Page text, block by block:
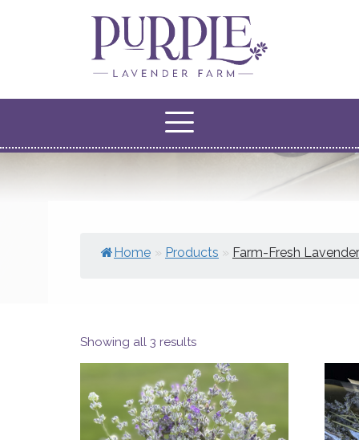
Home » Products » Farm-Fresh Lavender
Showing all 3 results